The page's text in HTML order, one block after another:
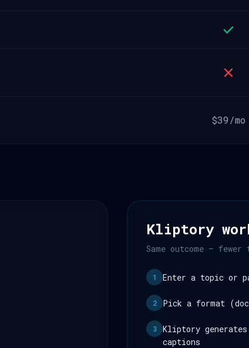
$39/mo
Kliptory
Same outcome —
1 Enter a topic or
2 Pick a format
3
Kliptory
captions